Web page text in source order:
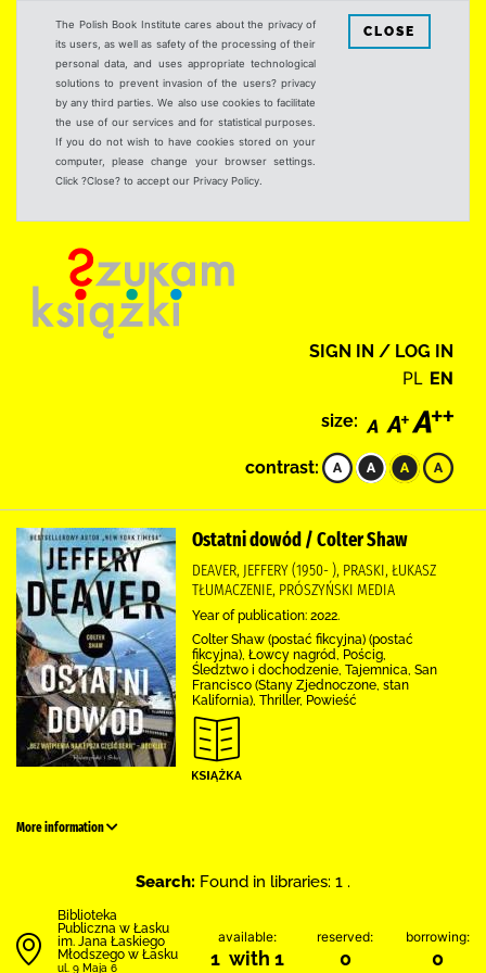
The Polish Book Institute cares about the privacy of
its users, as well as safety of the processing of their
personal data, and uses appropriate technological
solutions to prevent invasion of the users? privacy
by any third parties. We also use cookies to facilitate
the use of our services and for statistical purposes.
If you do not wish to have cookies stored on your
computer, please change your browser settings.
Click ?Close? to accept our Privacy Policy.
CLOSE
SIGN IN / LOG IN
PL EN
size:
contrast:
Ostatni dowód / Colter Shaw
DEAVER, JEFFERY (1950- ), PRASKI, ŁUKASZ
TŁUMACZENIE, PRÓSZYŃSKI MEDIA
Year of publication: 2022.
Colter Shaw (postać fikcyjna) (postać
fikcyjna), Łowcy nagród, Pościg,
Śledztwo i dochodzenie, Tajemnica, San
Francisco (Stany Zjednoczone, stan
Kalifornia), Thriller, Powieść
More information
Search: Found in libraries: 1 .
Biblioteka
Publiczna w Łasku
im. Jana Łaskiego
Młodszego w Łasku
ul. 9 Maja 6
available:
1 with 1
reserved:
0
borrowing:
0